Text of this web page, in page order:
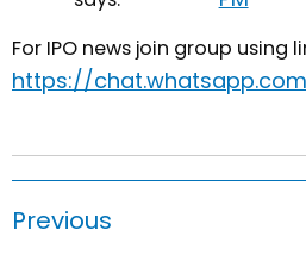
For IPO news join group using
https://
Previous